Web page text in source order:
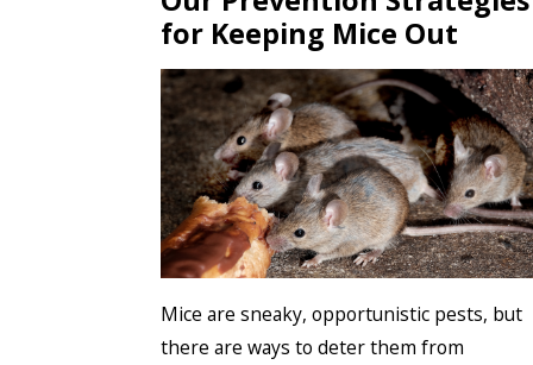
for Keeping Mice Out
Mice are sneaky, opportunistic pests, but
there are ways to deter them from